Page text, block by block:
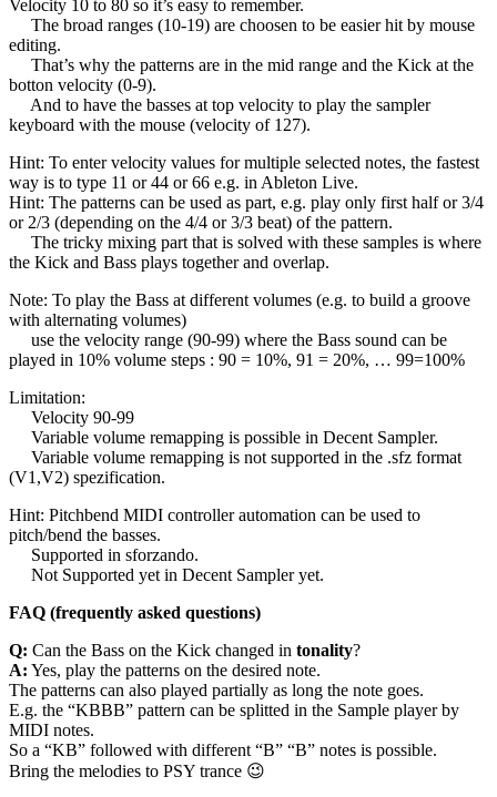
Velocity 10 to 80 so it’s easy to remember.
The broad ranges (10-19) are choosen to be easier hit by mouse
editing.
That’s why the patterns are in the mid range and the Kick at the
botton velocity (0-9).
And to have the basses at top velocity to play the sampler
keyboard with the mouse (velocity of 127).
Hint: To enter velocity values for multiple selected notes, the fastest
way is to type 11 or 44 or 66 e.g. in Ableton Live.
Hint: The patterns can be used as part, e.g. play only first half or 3/4
or 2/3 (depending on the 4/4 or 3/3 beat) of the pattern.
The tricky mixing part that is solved with these samples is where
the Kick and Bass plays together and overlap.
Note: To play the Bass at different volumes (e.g. to build a groove
with alternating volumes)
use the velocity range (90-99) where the Bass sound can be
played in 10% volume steps : 90 = 10%, 91 = 20%, … 99=100%
Limitation:
Velocity 90-99
Variable volume remapping is possible in Decent Sampler.
Variable volume remapping is not supported in the .sfz format
(V1,V2) spezification.
Hint: Pitchbend MIDI controller automation can be used to
pitch/bend the basses.
Supported in sforzando.
Not Supported yet in Decent Sampler yet.
FAQ (frequently asked questions)
Q: Can the Bass on the Kick changed in tonality?
A: Yes, play the patterns on the desired note.
The patterns can also played partially as long the note goes.
E.g. the “KBBB” pattern can be splitted in the Sample player by
MIDI notes.
So a “KB” followed with different “B” “B” notes is possible.
Bring the melodies to PSY trance 😉